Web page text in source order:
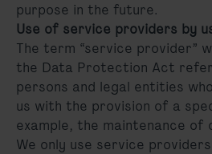
purpose in the future.
Use of service providers by
The term “service provider”
the Data Protection Act
persons and legal entities
us with the provision of a
example, the maintenance of
We only use service